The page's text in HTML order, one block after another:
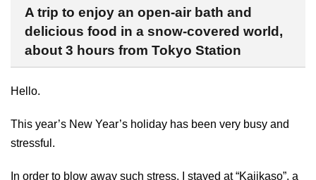
A trip to enjoy an open-air bath and
delicious food in a snow-covered world,
about 3 hours from Tokyo Station
Hello.
This year’s New Year’s holiday has been very busy and
stressful.
In order to blow away such stress, I stayed at “Kajikaso”, a